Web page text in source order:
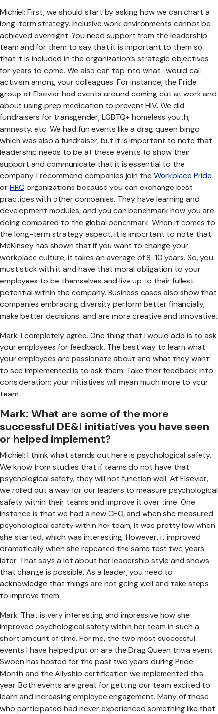
Michiel: First, we should start by asking how we can chart a
long-term strategy. Inclusive work environments cannot be
achieved overnight. You need support from the leadership
team and for them to say that it is important to them so
that it is included in the organization’s strategic objectives
for years to come. We also can tap into what I would call
activism among your colleagues. For instance, the Pride
group at Elsevier had events around coming out at work and
about using prep medication to prevent HIV. We did
fundraisers for transgender, LGBTQ+ homeless youth,
amnesty, etc. We had fun events like a drag queen bingo
which was also a fundraiser, but it is important to note that
leadership needs to be at these events to show their
support and communicate that it is essential to the
company. I recommend companies join the Workplace Pride
orHRCorganizations because you can exchange best
practices with other companies. They have learning and
development modules, and you can benchmark how you are
doing compared to the global benchmark. When it comes to
the long-term strategy aspect, it is important to note that
McKinsey has shown that if you want to change your
workplace culture, it takes an average of 8-10 years. So, you
must stick with it and have that moral obligation to your
employees to be themselves and live up to their fullest
potential within the company. Business cases also show that
companies embracing diversity perform better financially,
make better decisions, and are more creative and innovative.
Mark: I completely agree. One thing that I would add is to ask
your employees for feedback. The best way to learn what
your employees are passionate about and what they want
to see implemented is to ask them. Take their feedback into
consideration; your initiatives will mean much more to your
team.
Mark: What are some of the more
successful DE&I initiatives you have seen
or helped implement?
Michiel: I think what stands out here is psychological safety.
We know from studies that if teams do not have that
psychological safety, they will not function well. At Elsevier,
we rolled out a way for our leaders to measure psychological
safety within their teams and improve it over time. One
instance is that we had a new CEO, and when she measured
psychological safety within her team, it was pretty low when
she started, which was interesting. However, it improved
dramatically when she repeated the same test two years
later. That says a lot about her leadership style and shows
that change is possible. As a leader, you need to
acknowledge that things are not going well and take steps
to improve them.
Mark: That is very interesting and impressive how she
improved psychological safety within her team in such a
short amount of time. For me, the two most successful
events I have helped put on are the Drag Queen trivia event
Swoon has hosted for the past two years during Pride
Month and the Allyship certification we implemented this
year. Both events are great for getting our team excited to
learn and increasing employee engagement. Many of those
who participated had never experienced something like that